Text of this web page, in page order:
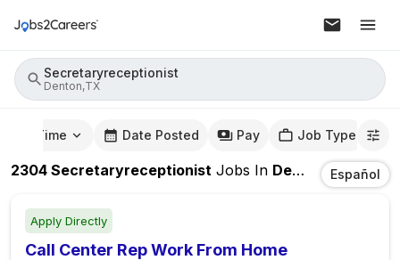
Secretaryreceptionist
Denton,TX
Time Date Posted Pay Job Type
2304 Secretaryreceptionist Jobs In Denton,TX Español
Apply Directly
Call Center Rep Work From Home